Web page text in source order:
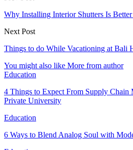
Why Installing Interior Shutters Is
Next Post
Things to do While Vacationing at Bali
You might also like More from author
Education
4 Things to Expect From Supply Chain
Private University
Education
6 Ways to Blend Analog Soul with